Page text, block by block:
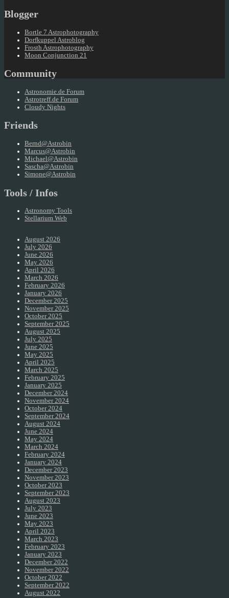
Blogger
Bortle 7 Astrophotography
Dorfkuppel Astroblog
Frosth Astrophotography
Moon Conjunction 21
Community
Astronomie.de Forum
Astrotreff.de Forum
Cloudy Nights
Friends
Bernd@Astrobin
Marcus@Astrobin
Michael@Astrobin
Sascha@Astrobin
Simone@Astrobin
Tools / Infos
Astronomy Tools
Stellarium Web
August 2026
July 2026
June 2026
May 2026
April 2026
March 2026
February 2026
January 2026
December 2025
November 2025
October 2025
September 2025
August 2025
July 2025
June 2025
May 2025
April 2025
March 2025
February 2025
January 2025
December 2024
November 2024
October 2024
September 2024
August 2024
June 2024
May 2024
March 2024
February 2024
January 2024
December 2023
November 2023
October 2023
September 2023
August 2023
July 2023
June 2023
May 2023
April 2023
March 2023
February 2023
January 2023
December 2022
November 2022
October 2022
September 2022
August 2022